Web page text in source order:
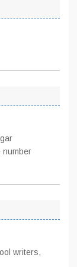
number
writers,